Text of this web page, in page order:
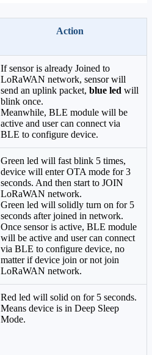
Action
If sensor is already Joined to
LoRaWAN network, sensor will
send an uplink packet, blue led will
blink once.
Meanwhile, BLE module will be
active and user can connect via
BLE to configure device.
Green led will fast blink 5 times,
device will enter OTA mode for 3
seconds. And then start to JOIN
LoRaWAN network.
Green led will solidly turn on for 5
seconds after joined in network.
Once sensor is active, BLE module
will be active and user can connect
via BLE to configure device, no
matter if device join or not join
LoRaWAN network.
Red led will solid on for 5 seconds.
Means device is in Deep Sleep
Mode.